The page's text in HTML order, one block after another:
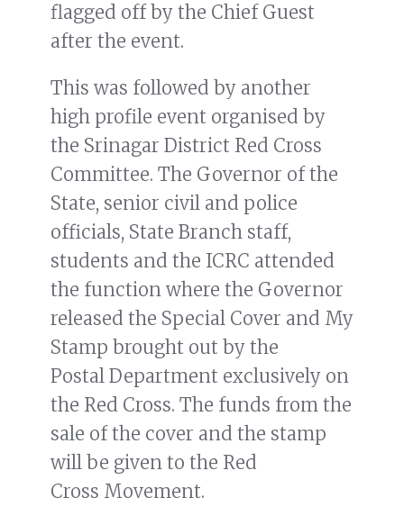
flagged off by the Chief Guest
after the event.
This was followed by another
high profile event organised by
the Srinagar District Red Cross
Committee. The Governor of the
State, senior civil and police
officials, State Branch staff,
students and the ICRC attended
the function where the Governor
released the Special Cover and My
Stamp brought out by the
Postal Department exclusively on
the Red Cross. The funds from the
sale of the cover and the stamp
will be given to the Red
Cross Movement.